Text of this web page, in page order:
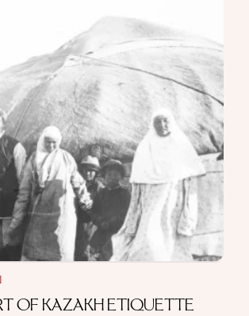
Humanity’s Oldest Holidays
~ 12 min read